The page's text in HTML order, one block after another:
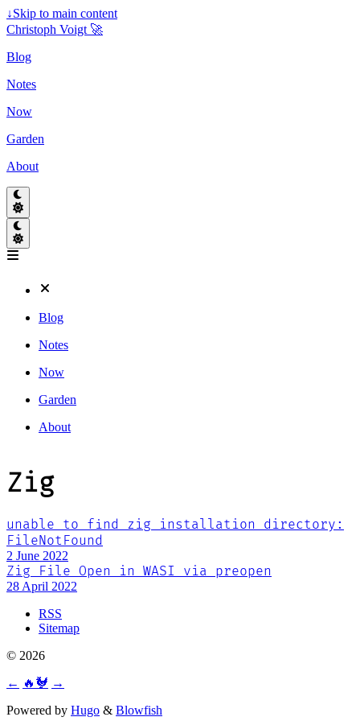
↓Skip to main content
Christoph Voigt 🚀
Blog
Notes
Now
Garden
About
Blog
Notes
Now
Garden
About
Zig
unable to find zig installation directory:
FileNotFound
2 June 2022
Zig File Open in WASI via preopen
28 April 2022
RSS
Sitemap
© 2026
← 🔥🐓 →
Powered by Hugo & Blowfish